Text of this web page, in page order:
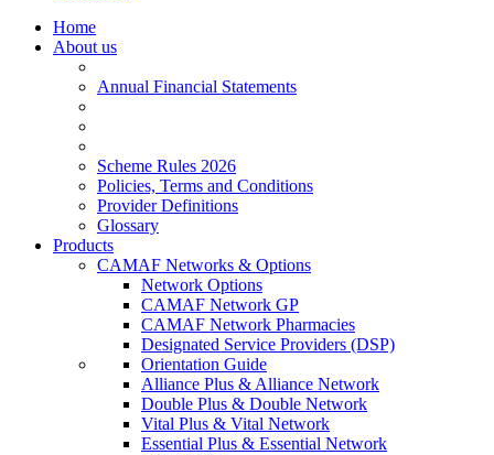
Home
About us
Annual Financial Statements
Scheme Rules 2026
Policies, Terms and Conditions
Provider Definitions
Glossary
Products
CAMAF Networks & Options
Network Options
CAMAF Network GP
CAMAF Network Pharmacies
Designated Service Providers (DSP)
Orientation Guide
Alliance Plus & Alliance Network
Double Plus & Double Network
Vital Plus & Vital Network
Essential Plus & Essential Network